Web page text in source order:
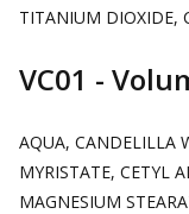
TITANIUM DIOXIDE,
VC01 -
AQUA, CANDELILLA
MYRISTATE, CETYL
MAGNESIUM